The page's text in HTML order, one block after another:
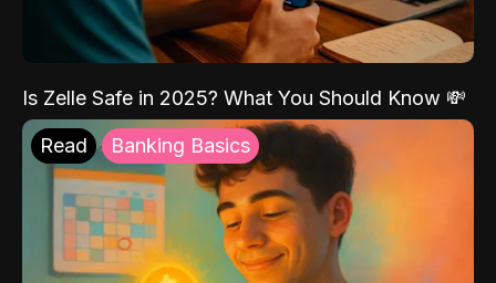
Is Zelle Safe in 2025? What You Should Know 💸
Read Banking Basics